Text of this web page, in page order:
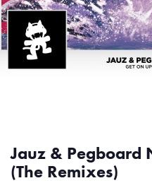
Jauz & Pegboard
(The Remixes)